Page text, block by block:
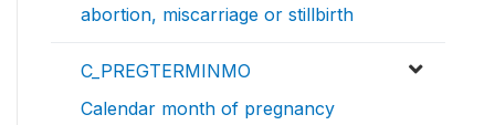
abortion, miscarriage or stillbirth
C_PREGTERMINMO
Calendar month of pregnancy